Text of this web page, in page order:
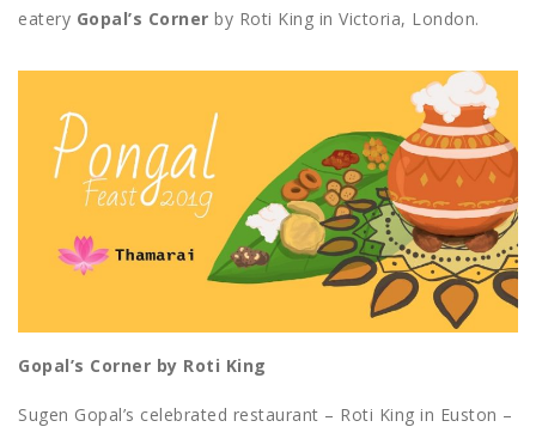
eatery Gopal’s Corner by Roti King in Victoria, London.
Gopal’s Corner by Roti King
Sugen Gopal’s celebrated restaurant – Roti King in Euston –